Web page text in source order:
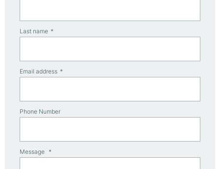
Last name
Email address
Phone Number
Message